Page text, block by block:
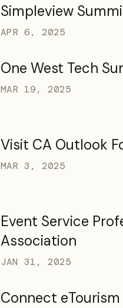
Simpleview
APR 6, 2025
One West Tech
MAR 19, 2025
Visit CA Outlook
MAR 3, 2025
Event Service
Association
JAN 31, 2025
Connect eTourism